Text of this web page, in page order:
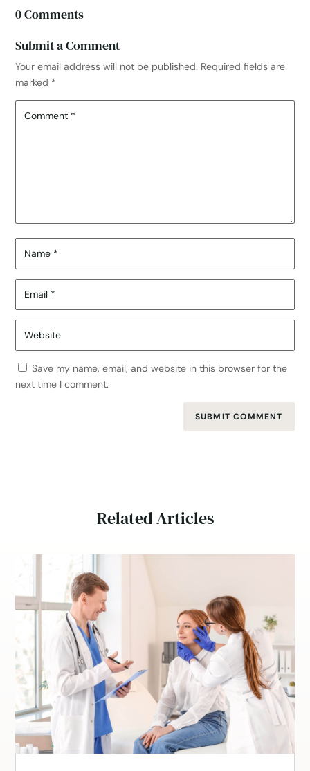
0 Comments
Submit a Comment
Your email address will not be published. Required fields are
marked *
Save my name, email, and website in this browser for the
next time I comment.
SUBMIT COMMENT
Related Articles